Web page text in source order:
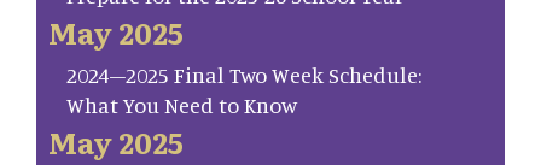
May 2025
2024–2025 Final Two Week Schedule:
What You Need to Know
May 2025